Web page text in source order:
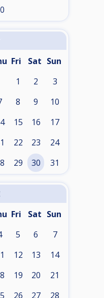
Fri Sat Sun
1 2 3
8 9 10
15 16 17
22 23 24
29 30 31
Fri Sat Sun
5 6 7
12 13 14
19 20 21
26 27 28